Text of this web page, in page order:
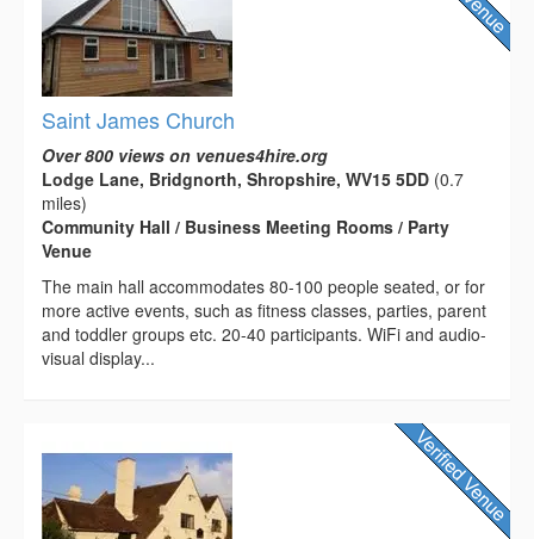
Saint James Church
Over 800 views on venues4hire.org
Lodge Lane, Bridgnorth, Shropshire, WV15 5DD (0.7
miles)
Community Hall / Business Meeting Rooms / Party
Venue
The main hall accommodates 80-100 people seated, or for
more active events, such as fitness classes, parties, parent
and toddler groups etc. 20-40 participants. WiFi and audio-
visual display...